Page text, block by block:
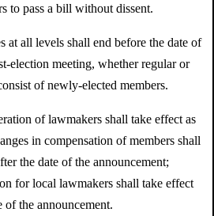
to pass a bill without dissent.
at all levels shall end before the date of
election meeting, whether regular or
of newly-elected members.
of lawmakers shall take effect as
in compensation of members shall
the date of the announcement;
for local lawmakers shall take effect
of the announcement.